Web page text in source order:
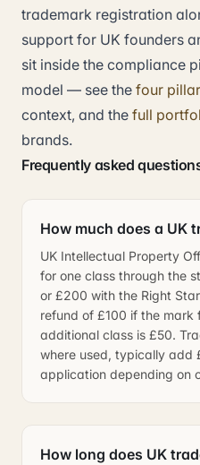
trademark registration
support for UK founders
sit inside the compliance
model — see the four
context, and the full
brands.
Frequently asked
How much does a UK
UK Intellectual Property
for one class through the
or £200 with the Right
refund of £100 if the mark
additional class is £50.
where used, typically add
application depending on
How long does UK